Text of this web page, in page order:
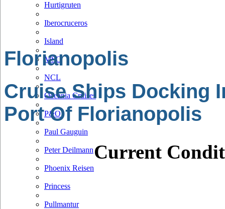
Hurtigruten
Iberocruceros
Island
MSC
NCL
Oceania Cruises
P&O
Paul Gauguin
Peter Deilmann
Phoenix Reisen
Princess
Pullmantur
Florianopolis
Cruise Ships Docking
Port Of Florianopolis
Current